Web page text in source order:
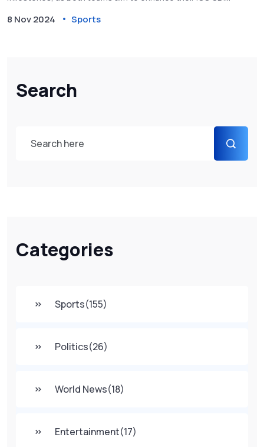
Search
Categories
Sports(155)
Politics(26)
World News(18)
Entertainment(17)
teams to prepare for upcoming international competitions.
8 Nov 2024 Sports